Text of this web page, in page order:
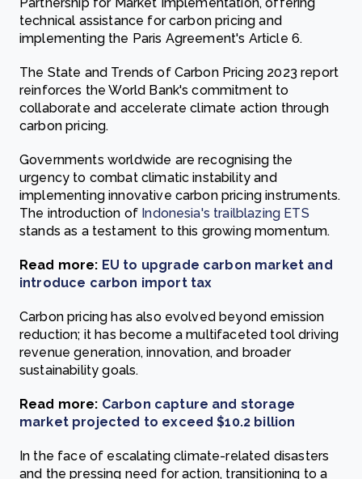
technical assistance for carbon pricing and
implementing the Paris Agreement's Article 6.
The State and Trends of Carbon Pricing 2023 report
reinforces the World Bank's commitment to
collaborate and accelerate climate action through
carbon pricing.
Governments worldwide are recognising the
urgency to combat climatic instability and
implementing innovative carbon pricing instruments.
The introduction of Indonesia's trailblazing ETS
stands as a testament to this growing momentum.
Read more: EU to upgrade carbon market and
introduce carbon import tax
Carbon pricing has also evolved beyond emission
reduction; it has become a multifaceted tool driving
revenue generation, innovation, and broader
sustainability goals.
Read more: Carbon capture and storage
market projected to exceed $10.2 billion
In the face of escalating climate-related disasters
and the pressing need for action, transitioning to a